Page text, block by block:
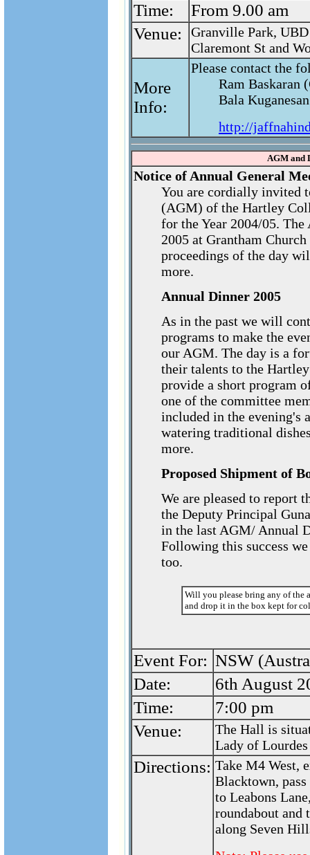
Time:
From 9.00 am
Venue:
Granville Park,
Claremont St and
More
Info:
Please contact the
Ram Baskaran
Bala
http://
AGM and
Notice of Annual General
You are cordially invited
(AGM) of the Hartley
for the Year 2004/05.
2005 at Grantham
proceedings of the day
more.
Annual Dinner 2005
As in the past we will
programs to make the
our AGM. The day is a
their talents to the
provide a short program
one of the committee
included in the evening's
watering traditional
more.
Proposed Shipment of
We are pleased to report
the Deputy Principal
in the last AGM/ Annual
Following this success
too.
Will you please bring any of the
and drop it in the box kept for
Event For: NSW
Date:
6th August
Time:
7:00 pm
Venue:
The Hall is
Lady of
Directions: Take M4 West,
Blacktown,
to Leabons
roundabout and
along Seven